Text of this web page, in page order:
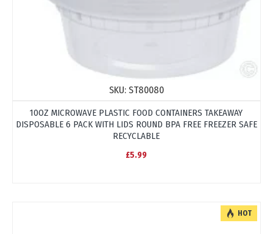
SKU: ST80080
10OZ MICROWAVE PLASTIC FOOD CONTAINERS TAKEAWAY
DISPOSABLE 6 PACK WITH LIDS ROUND BPA FREE FREEZER SAFE
RECYCLABLE
£5.99
HOT